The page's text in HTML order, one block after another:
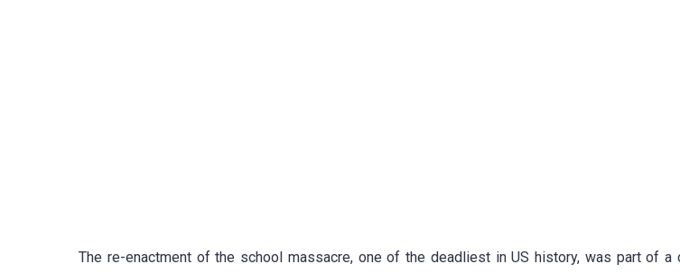
The re-enactment of the school massacre, one of the deadliest in US history, was part of